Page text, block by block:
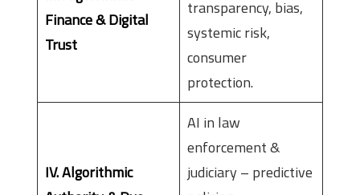
Finance & Digital
Trust
transparency, bias,
systemic risk,
consumer
protection.
IV. Algorithmic
AI in law
enforcement &
judiciary – predictive